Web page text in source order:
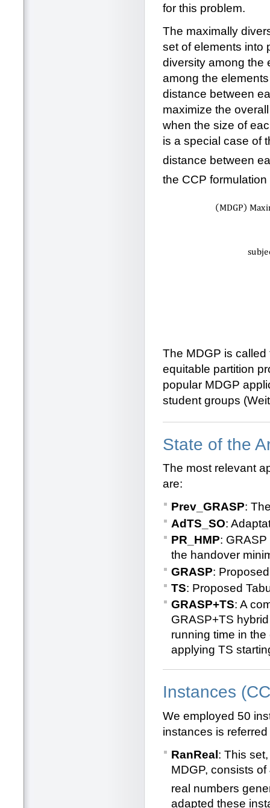
for this problem.
The maximally
set of elements into
diversity among the
among the
distance between
maximize the
when the size of
is a special case of
distance between
the CCP
The MDGP is
equitable partition
popular MDGP
student groups
State of the
The most relevant
are:
Prev_GRASP:
AdTS_SO:
PR_HMP:
the handover
GRASP:
TS: Proposed
GRASP+TS: A
GRASP+TS
running time in
applying TS
Instances
We employed 50
instances is
RanReal : This
MDGP, consists
real numbers
adapted these